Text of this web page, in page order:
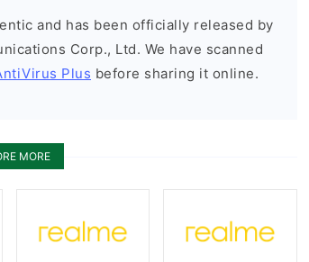
and has been officially released by
Corp., Ltd. We have scanned
Plus before sharing it online.
MORE